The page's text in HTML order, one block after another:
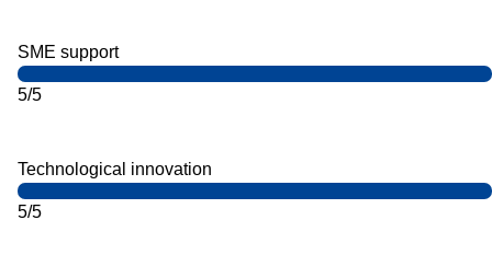
SME support
5/5
Technological innovation
5/5